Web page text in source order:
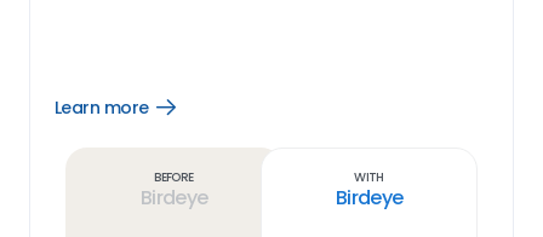
Learn more
Open
Before
Birdeye
With
Birdeye